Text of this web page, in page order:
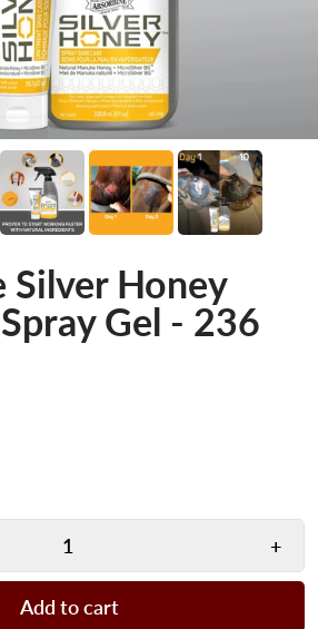
Silver Honey
Gel - 236
+
Add to cart